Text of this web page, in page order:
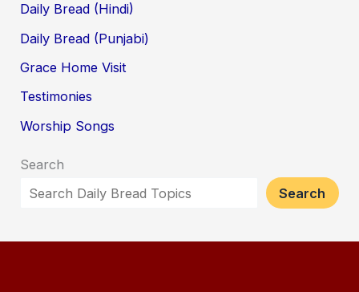
Daily Bread (Hindi)
Daily Bread (Punjabi)
Grace Home Visit
Testimonies
Worship Songs
Search
Search